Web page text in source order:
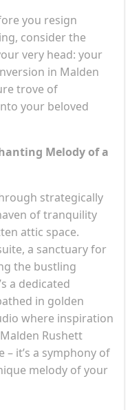
you resign
consider the
very head: your
in Malden
trove of
your beloved
Melody of a
strategically
of tranquility
attic space.
a sanctuary for
the bustling
a dedicated
in golden
where inspiration
Rushett
it’s a symphony of
melody of your